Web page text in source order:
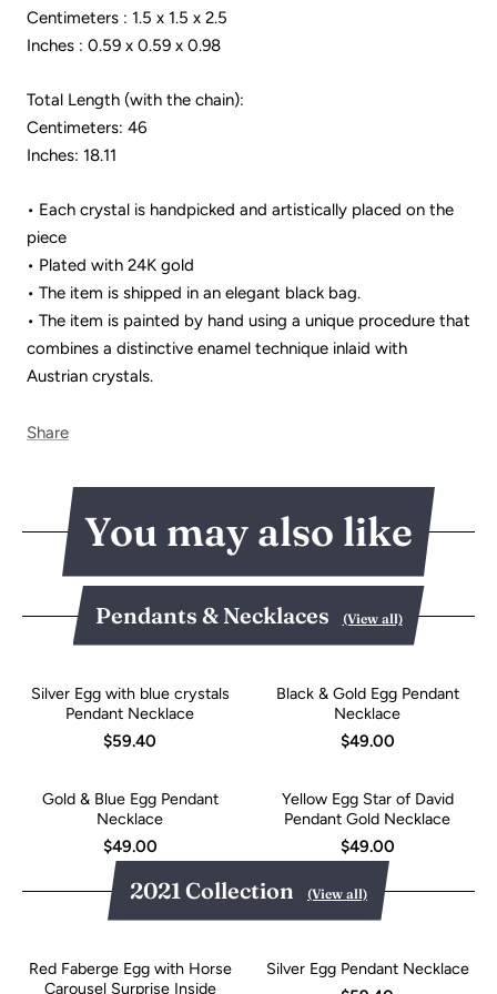
Centimeters : 1.5 x 1.5 x 2.5
Inches : 0.59 x 0.59 x 0.98
Total Length (with the chain):
Centimeters: 46
Inches: 18.11
• Each crystal is handpicked and artistically placed on the
piece
• Plated with 24K gold
• The item is shipped in an elegant black bag.
• The item is painted by hand using a unique procedure that
combines a distinctive enamel technique inlaid with
Austrian crystals.
Share
You may also like
Pendants & Necklaces (View all)
Silver Egg with blue crystals
Pendant Necklace
$59.40
Black & Gold Egg Pendant
Necklace
$49.00
Gold & Blue Egg Pendant
Necklace
$49.00
Yellow Egg Star of David
Pendant Gold Necklace
$49.00
2021 Collection (View all)
Red Faberge Egg with Horse
Carousel Surprise Inside
Silver Egg Pendant Necklace